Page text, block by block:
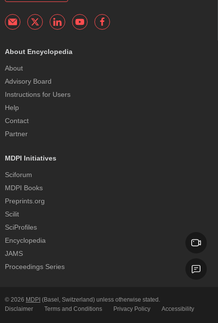
About Encyclopedia
About
Advisory Board
Instructions for Users
Help
Contact
Partner
MDPI Initiatives
Sciforum
MDPI Books
Preprints.org
Scilit
SciProfiles
Encyclopedia
JAMS
Proceedings Series
© 2026 MDPI (Basel, Switzerland) unless otherwise stated.
Disclaimer
Terms and Conditions Privacy Policy Accessibility